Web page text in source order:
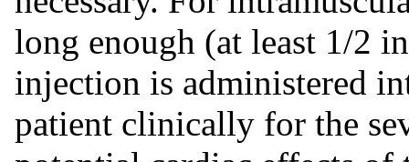
long enough (at least 1/2
injection is administered
patient clinically for the